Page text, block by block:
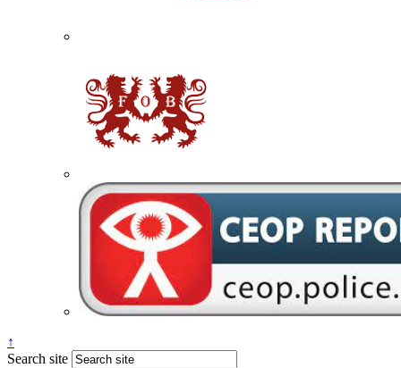
↑
Search site